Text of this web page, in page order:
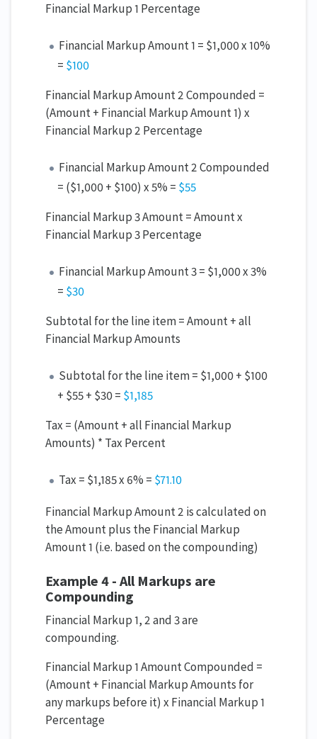
Financial Markup 1 Percentage
Financial Markup Amount 1 = $1,000 x 10%
= $100
Financial Markup Amount 2 Compounded =
(Amount + Financial Markup Amount 1) x
Financial Markup 2 Percentage
Financial Markup Amount 2 Compounded
= ($1,000 + $100) x 5% = $55
Financial Markup 3 Amount = Amount x
Financial Markup 3 Percentage
Financial Markup Amount 3 = $1,000 x 3%
= $30
Subtotal for the line item = Amount + all
Financial Markup Amounts
Subtotal for the line item = $1,000 + $100
+ $55 + $30 = $1,185
Tax = (Amount + all Financial Markup
Amounts) * Tax Percent
Tax = $1,185 x 6% = $71.10
Financial Markup Amount 2 is calculated on
the Amount plus the Financial Markup
Amount 1 (i.e. based on the compounding)
Example 4 - All Markups are
Compounding
Financial Markup 1, 2 and 3 are
compounding.
Financial Markup 1 Amount Compounded =
(Amount + Financial Markup Amounts for
any markups before it) x Financial Markup 1
Percentage